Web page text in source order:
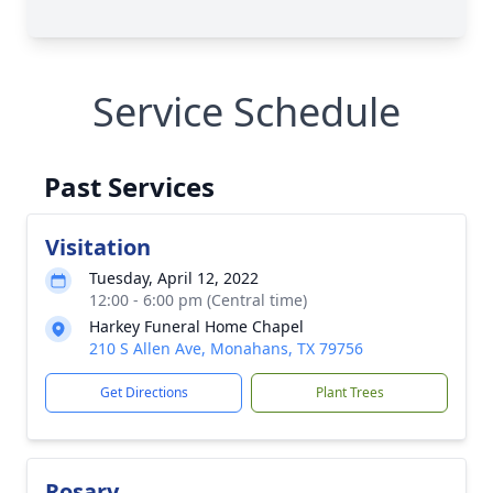
Service Schedule
Past Services
Visitation
Tuesday, April 12, 2022
12:00 - 6:00 pm (Central time)
Harkey Funeral Home Chapel
210 S Allen Ave, Monahans, TX 79756
Get Directions Plant Trees